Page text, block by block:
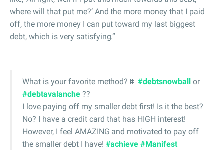
where will that put me?’ And the more money that I paid
off, the more money I can put toward my last biggest
debt, which is very satisfying.”
What is your favorite method? 💵#debtsnowball or
#debtavalanche ??
I love paying off my smaller debt first! Is it the best?
No? I have a credit card that has HIGH interest!
However, I feel AMAZING and motivated to pay off
the smaller debt I have! #achieve #Manifest